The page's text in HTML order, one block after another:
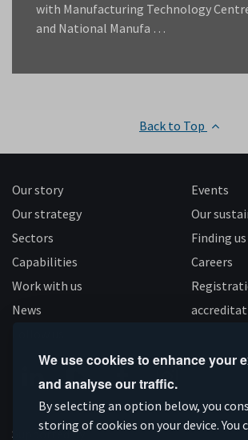
We use cookies to enhance your
and analyse our traffic.
By selecting an option below, you
storing of cookies on your device. You
with Manufacturing Technology
and National Manufa …
Back to Top
Our story
Our strategy
Sectors
Capabilities
Work with us
News
Events
Our
Finding us
Careers
Connect
on
Subscribe
on
Like
us
Follow
us
Supported by